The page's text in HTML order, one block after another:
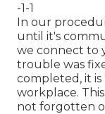
-1-1
In our
until it's
we connect to
trouble was
completed, it
workplace.
not forgotten